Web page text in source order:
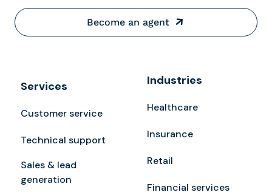
Become an agent
Services
Customer service
Technical support
Sales & lead
generation
Industries
Healthcare
Insurance
Retail
Financial services